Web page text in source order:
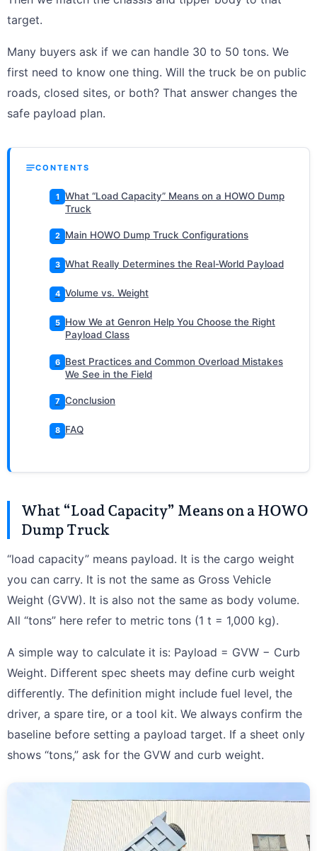
target.
Many buyers ask if we can handle 30 to 50 tons. We
first need to know one thing. Will the truck be on public
roads, closed sites, or both? That answer changes the
safe payload plan.
CONTENTS
1
What “Load Capacity” Means on a HOWO Dump
Truck
2 Main HOWO Dump Truck Configurations
3 What Really Determines the Real-World Payload
4 Volume vs. Weight
5
How We at Genron Help You Choose the Right
Payload Class
6
Best Practices and Common Overload Mistakes
We See in the Field
7 Conclusion
8 FAQ
What “Load Capacity” Means on a HOWO
Dump Truck
“load capacity” means payload. It is the cargo weight
you can carry. It is not the same as Gross Vehicle
Weight (GVW). It is also not the same as body volume.
All “tons” here refer to metric tons (1 t = 1,000 kg).
A simple way to calculate it is: Payload = GVW − Curb
Weight. Different spec sheets may define curb weight
differently. The definition might include fuel level, the
driver, a spare tire, or a tool kit. We always confirm the
baseline before setting a payload target. If a sheet only
shows “tons,” ask for the GVW and curb weight.